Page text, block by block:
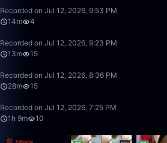
Recorded on Jul 12, 2026, 9:53 PM
14m
4
Recorded on Jul 12, 2026, 9:23 PM
13m
15
Recorded on Jul 12, 2026, 8:36 PM
28m
15
Recorded on Jul 12, 2026, 7:25 PM
1h 9m
10